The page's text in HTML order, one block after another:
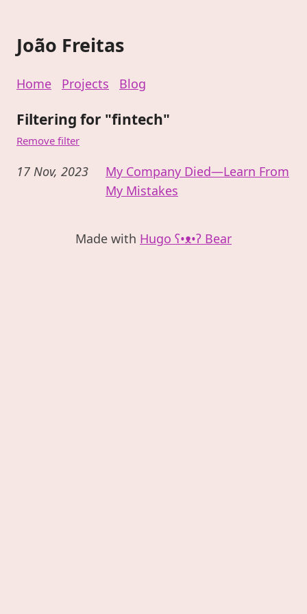
João Freitas
Home Projects Blog
Filtering for "fintech"
Remove filter
17 Nov, 2023
My Company Died—Learn From
My Mistakes
Made with Hugo ʕ•ᴥ•ʔ Bear